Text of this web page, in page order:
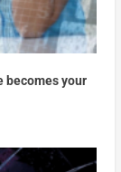
becomes your